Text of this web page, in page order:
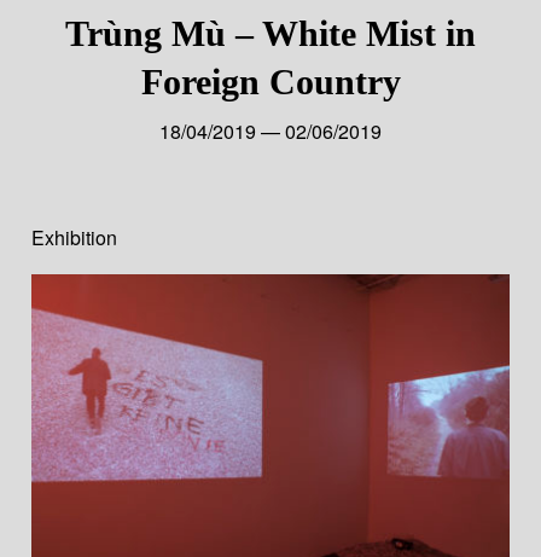
Trùng Mù – White Mist in
Foreign Country
18/04/2019 — 02/06/2019
Exhibition